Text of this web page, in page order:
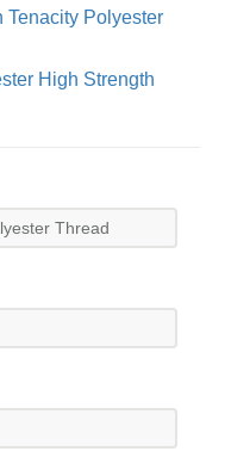
Tenacity Polyester
High Strength